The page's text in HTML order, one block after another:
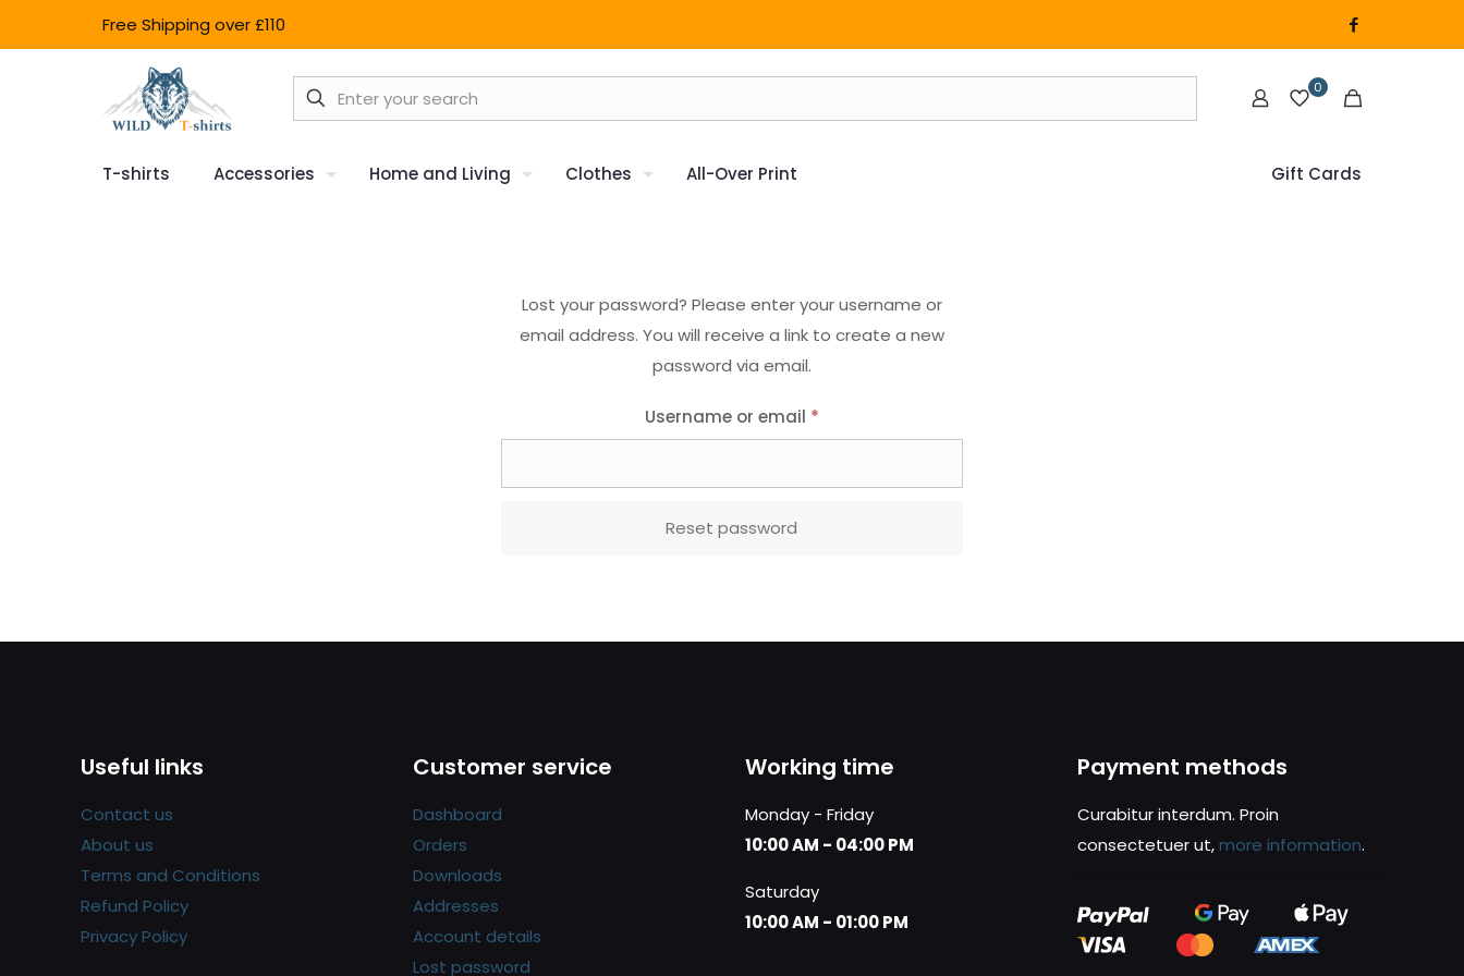
Free Shipping over £110
0
T-shirts Accessories Home and Living Clothes All-Over Print Gift Cards
Lost your password? Please enter your username or
email address. You will receive a link to create a new
password via email.
Username or email *
Reset password
Useful links
Contact us
About us
Terms and Conditions
Refund Policy
Privacy Policy
Customer service
Dashboard
Orders
Downloads
Addresses
Account details
Lost password
Working time
Monday - Friday
10:00 AM - 04:00 PM
Saturday
10:00 AM - 01:00 PM
Payment methods
Curabitur interdum. Proin
consectetuer ut,more information.